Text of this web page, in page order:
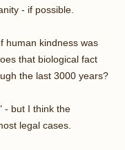
- if possible.
human kindness was
that biological fact
the last 3000 years?
- but I think the
legal cases.